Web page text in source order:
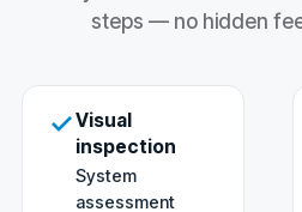
steps — no hidden
Visual
inspection
System
assessment